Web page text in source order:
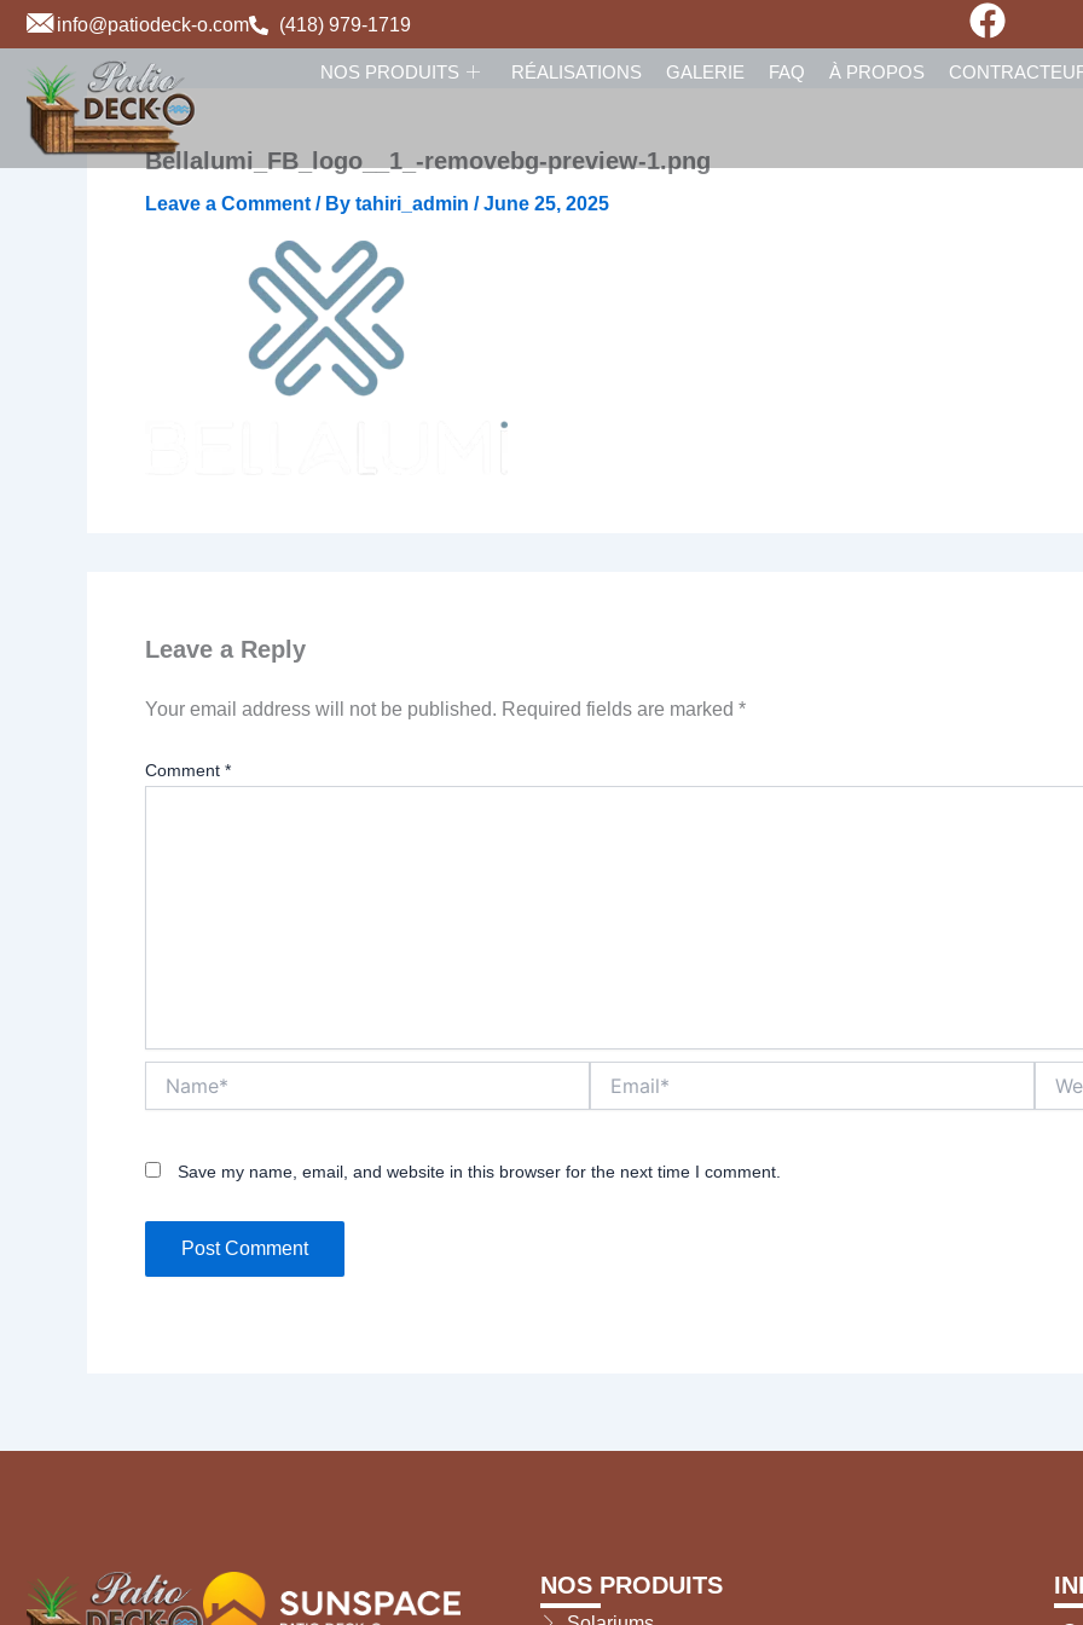
Skip
to
content
info@patiodeck-o.com (418) 979-1719
NOS PRODUITS RÉALISATIONS GALERIE FAQ À PROPOS
Bellalumi_FB_logo__1_-removebg-preview-1.png
Leave a Comment / By tahiri_admin /June 25, 2025
Leave a Reply
Your email address will not be published. Required fields are marked *
Comment *
Save my name, email, and website in this browser for the next time I comment.
NOS PRODUITS